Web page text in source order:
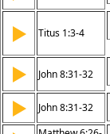
▶ Titus 1:3-4
▶ John 8:31-32
▶ John 8:31-32